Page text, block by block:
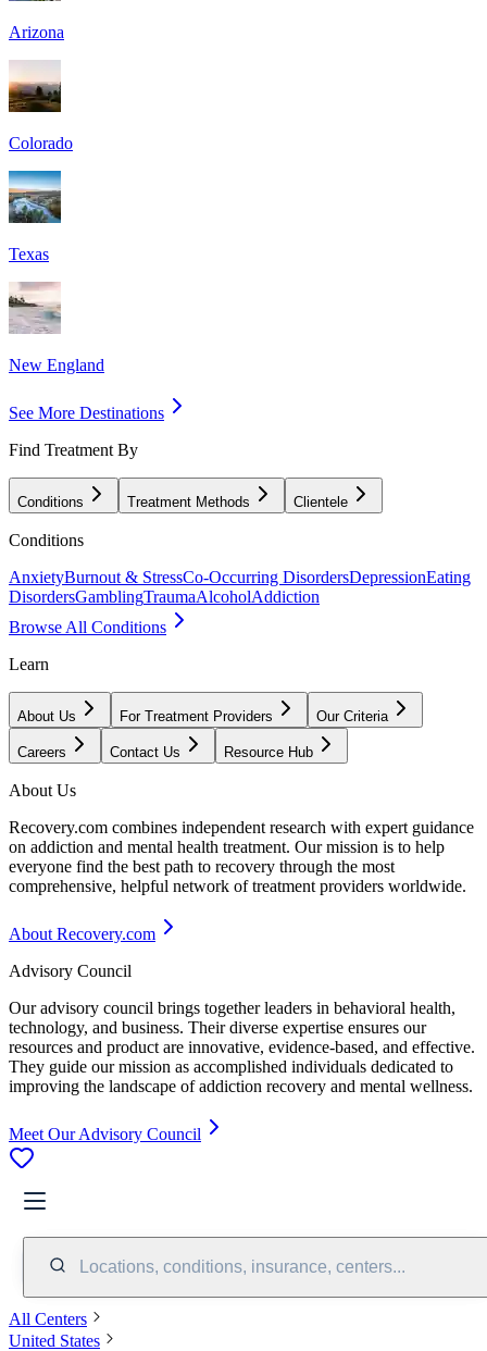
Arizona
Colorado
Texas
New England
See More Destinations
Find Treatment By
Conditions Treatment Methods Clientele
Conditions
AnxietyBurnout & StressCo-Occurring DisordersDepressionEating
DisordersGamblingTraumaAlcoholAddiction
Browse All Conditions
Learn
About Us For Treatment Providers Our Criteria
Careers Contact Us Resource Hub
About Us
Recovery.com combines independent research with expert guidance
on addiction and mental health treatment. Our mission is to help
everyone find the best path to recovery through the most
comprehensive, helpful network of treatment providers worldwide.
About Recovery.com
Advisory Council
Our advisory council brings together leaders in behavioral health,
technology, and business. Their diverse expertise ensures our
resources and product are innovative, evidence-based, and effective.
They guide our mission as accomplished individuals dedicated to
improving the landscape of addiction recovery and mental wellness.
Meet Our Advisory Council
Locations, conditions, insurance, centers...
All Centers
United States